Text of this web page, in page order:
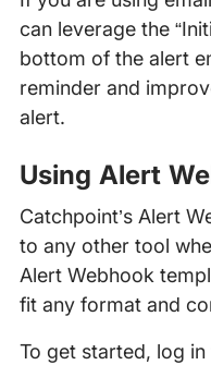
can leverage the
bottom of the alert
reminder and
alert.
Using Alert
Catchpoint’s Alert
to any other tool
Alert Webhook
fit any format and
To get started, log